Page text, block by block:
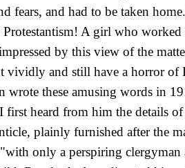
fears, and had to be taken
A girl who worked
by this view of the
vividly and still have a horror of
these amusing words in
first heard from him the details
plainly furnished after the
only a perspiring clergyman